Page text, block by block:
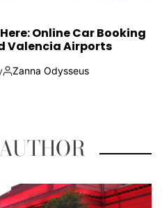
Online Car Booking
Valencia Airports
Zanna Odysseus